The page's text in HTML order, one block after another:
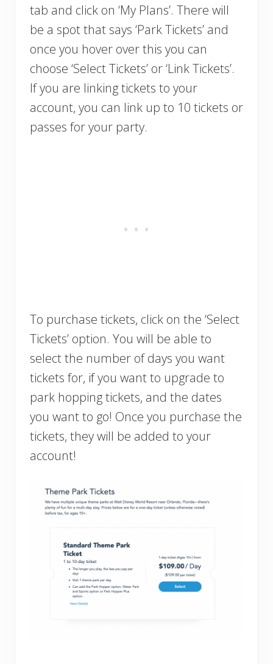
tab and click on ‘My Plans’. There will
be a spot that says ‘Park Tickets’ and
once you hover over this you can
choose ‘Select Tickets’ or ‘Link Tickets’.
If you are linking tickets to your
account, you can link up to 10 tickets or
passes for your party.
To purchase tickets, click on the ‘Select
Tickets’ option. You will be able to
select the number of days you want
tickets for, if you want to upgrade to
park hopping tickets, and the dates
you want to go! Once you purchase the
tickets, they will be added to your
account!